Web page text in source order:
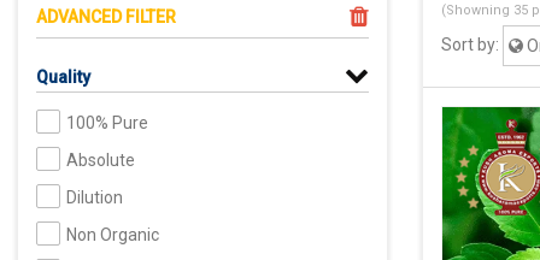
ADVANCED FILTER
Quality
100% Pure
Absolute
Dilution
Non Organic
(Showning 35
Sort by: